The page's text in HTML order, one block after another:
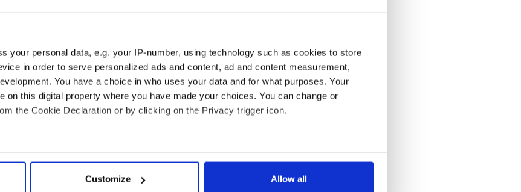
your personal data, e.g. your IP-number, using technology such as cookies to store
in order to serve personalized ads and content, ad and content measurement,
You have a choice in who uses your data and for what purposes. Your
on this digital property where you have made your choices. You can change or
the Cookie Declaration or by clicking on the Privacy trigger icon.
geographical location which can be accurate to within several meters
data is processed and set your preferences in the
Customize Allow all
Making A Truly Great